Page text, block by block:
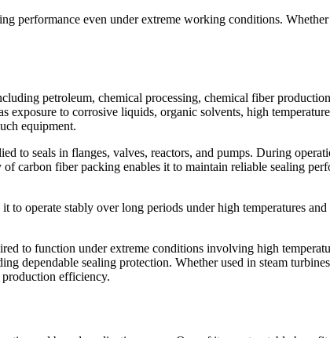
performance even under extreme working conditions.
petroleum, chemical processing, chemical fiber
exposure to corrosive liquids, organic solvents, high
equipment.
to seals in flanges, valves, reactors, and pumps. During
carbon fiber packing enables it to maintain reliable sealing
operate stably over long periods under high temperatures
to function under extreme conditions involving high
dependable sealing protection. Whether used in steam
production efficiency.